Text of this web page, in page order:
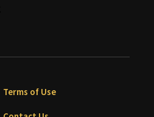
Terms of Use